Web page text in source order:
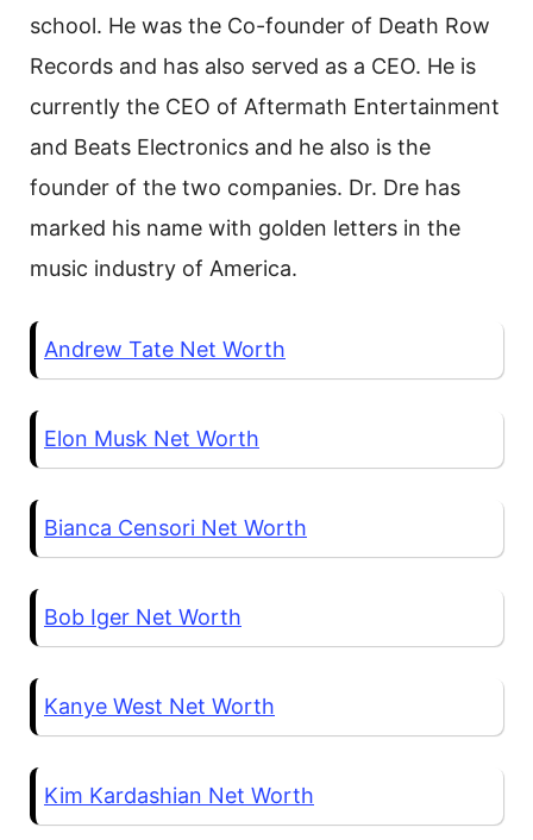
school. He was the Co-founder of Death Row
Records and has also served as a CEO. He is
currently the CEO of Aftermath Entertainment
and Beats Electronics and he also is the
founder of the two companies. Dr. Dre has
marked his name with golden letters in the
music industry of America.
Andrew Tate Net Worth
Elon Musk Net Worth
Bianca Censori Net Worth
Bob Iger Net Worth
Kanye West Net Worth
Kim Kardashian Net Worth